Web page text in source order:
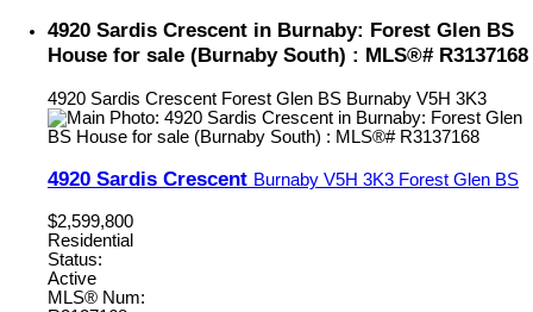
4920 Sardis Crescent in Burnaby: Forest Glen BS
House for sale (Burnaby South) : MLS®# R3137168
4920 Sardis Crescent Forest Glen BS Burnaby V5H 3K3
4920 Sardis Crescent Burnaby V5H 3K3 Forest Glen BS
$2,599,800
Residential
Status:
Active
MLS® Num: